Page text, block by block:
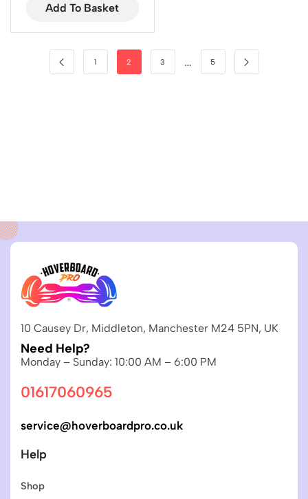
Add To Basket
1 2 3 … 5
10 Causey Dr, Middleton, Manchester M24 5PN, UK
Need Help?
Monday – Sunday: 10:00 AM – 6:00 PM
01617060965
service@hoverboardpro.co.uk
Help
Shop